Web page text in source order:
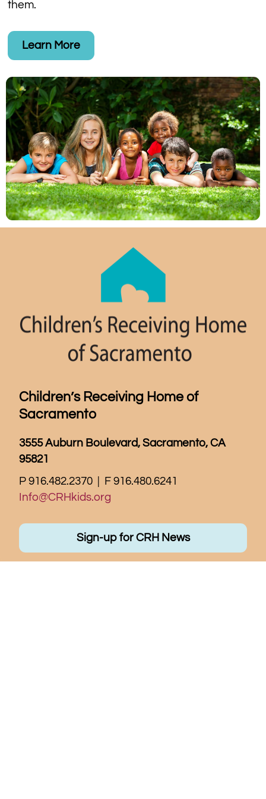
them.
Learn More
Children’s Receiving Home of
Sacramento
3555 Auburn Boulevard, Sacramento, CA
95821
P 916.482.2370 | F 916.480.6241
Info@CRHkids.org
Sign-up for CRH News